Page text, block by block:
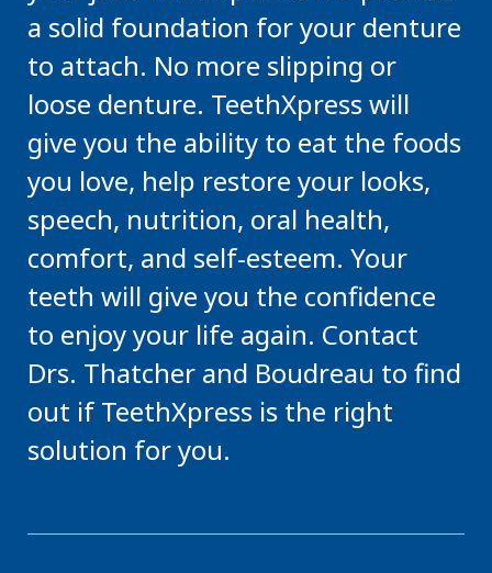
a solid foundation for your denture
to attach. No more slipping or
loose denture. TeethXpress will
give you the ability to eat the foods
you love, help restore your looks,
speech, nutrition, oral health,
comfort, and self-esteem. Your
teeth will give you the confidence
to enjoy your life again. Contact
Drs. Thatcher and Boudreau to find
out if TeethXpress is the right
solution for you.